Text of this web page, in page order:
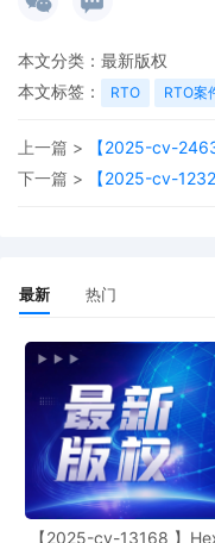
the
trial
11 10/08/2025
10/08/2025
本文分类： 最新版权
本文标签：
RTO RTO案
上一篇 >
【2025-cv-
下一篇 >
【2025-cv-
最新 热门
【2025-cv-13168 】